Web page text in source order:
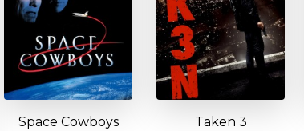
Space Cowboys
Taken 3